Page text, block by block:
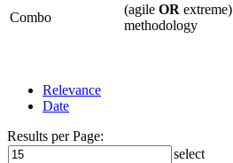
Combo
(agile OR extreme)
methodology
Relevance
Date
Results per Page:
select